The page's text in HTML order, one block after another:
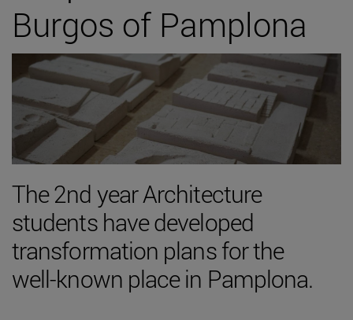
Burgos of Pamplona
The 2nd year Architecture
students have developed
transformation plans for the
well-known place in Pamplona.